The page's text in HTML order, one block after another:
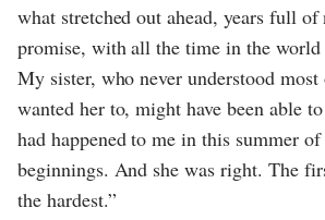
what stretched out ahead, years full of
promise, with all the time in the world
My sister, who never understood
wanted her to, might have been able
had happened to me in this summer
beginnings. And she was right. The
the hardest.”